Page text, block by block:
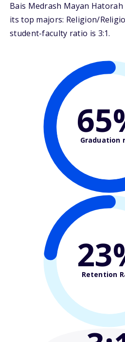
Bais Medrash Mayan
its top majors: Religion/
student-faculty ratio is 3:1.
Graduation
Retention